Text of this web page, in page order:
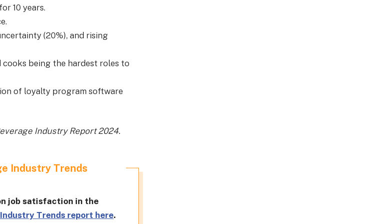
10 years.
(20%), and rising
being the hardest roles to
of loyalty program software
Industry Report 2024.
Industry Trends
job satisfaction in the
Trends report here.